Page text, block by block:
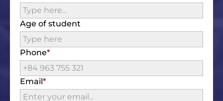
Age of student
Phone
Email